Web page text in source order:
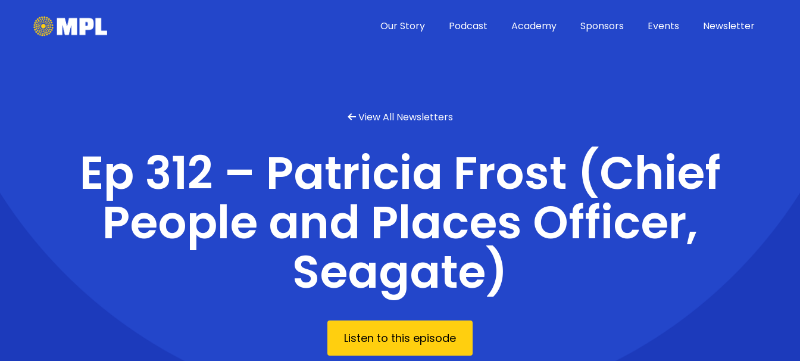
Our Story Podcast Academy Sponsors Events Newsletter
 View All Newsletters
Ep 312 – Patricia Frost (Chief
People and Places Officer,
Seagate)
Listen to this episode